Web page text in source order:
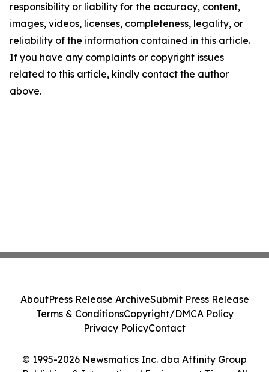
responsibility or liability for the accuracy, content,
images, videos, licenses, completeness, legality, or
reliability of the information contained in this article.
If you have any complaints or copyright issues
related to this article, kindly contact the author
above.
© 1995-2026 Newsmatics Inc. dba Affinity Group
AboutPress Release ArchiveSubmit Press Release
Terms & ConditionsCopyright/DMCA Policy
Privacy PolicyContact